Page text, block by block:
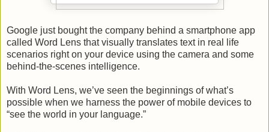
Google just bought the company behind a smartphone app
called Word Lens that visually translates text in real life
scenarios right on your device using the camera and some
behind-the-scenes intelligence.
With Word Lens, we’ve seen the beginnings of what’s
possible when we harness the power of mobile devices to
“see the world in your language.”